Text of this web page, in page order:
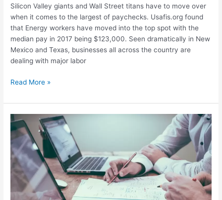
Silicon Valley giants and Wall Street titans have to move over
when it comes to the largest of paychecks. Usafis.org found
that Energy workers have moved into the top spot with the
median pay in 2017 being $123,000. Seen dramatically in New
Mexico and Texas, businesses all across the country are
dealing with major labor
USA
Have
the
Highest
Salaries
Read More »
The
50
Top
Cities
to
Start
Business